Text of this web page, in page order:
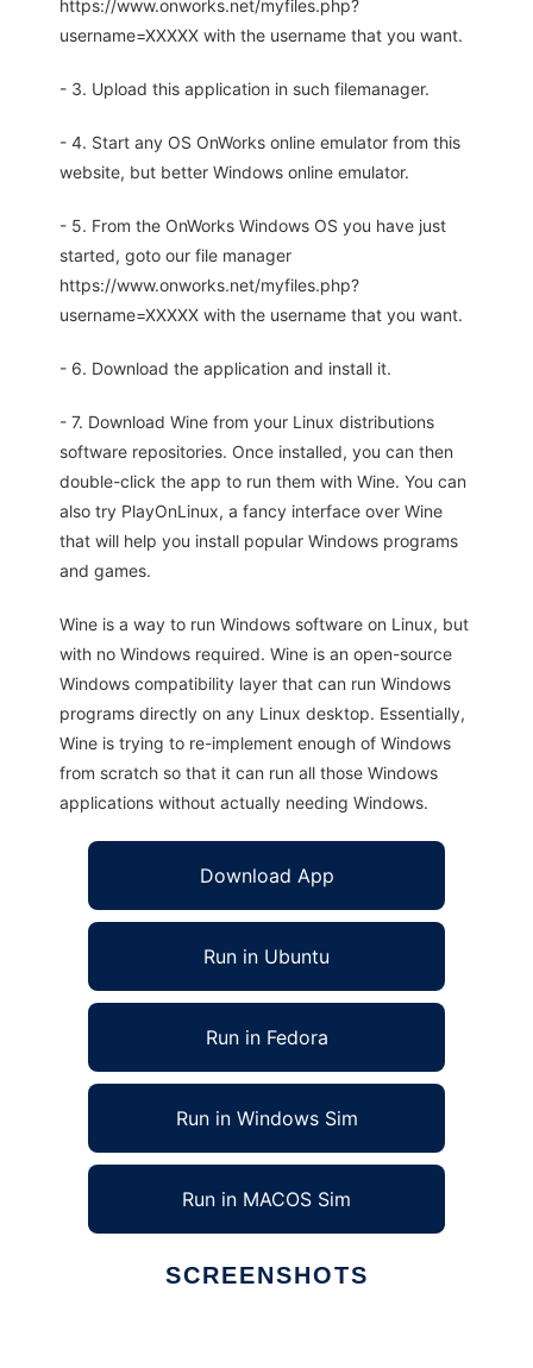
https://www.onworks.net/myfiles.php?
username=XXXXX with the username that you want.
- 3. Upload this application in such filemanager.
- 4. Start any OS OnWorks online emulator from this
website, but better Windows online emulator.
- 5. From the OnWorks Windows OS you have just
started, goto our file manager
https://www.onworks.net/myfiles.php?
username=XXXXX with the username that you want.
- 6. Download the application and install it.
- 7. Download Wine from your Linux distributions
software repositories. Once installed, you can then
double-click the app to run them with Wine. You can
also try PlayOnLinux, a fancy interface over Wine
that will help you install popular Windows programs
and games.
Wine is a way to run Windows software on Linux, but
with no Windows required. Wine is an open-source
Windows compatibility layer that can run Windows
programs directly on any Linux desktop. Essentially,
Wine is trying to re-implement enough of Windows
from scratch so that it can run all those Windows
applications without actually needing Windows.
Download App
Run in Ubuntu
Run in Fedora
Run in Windows Sim
Run in MACOS Sim
SCREENSHOTS